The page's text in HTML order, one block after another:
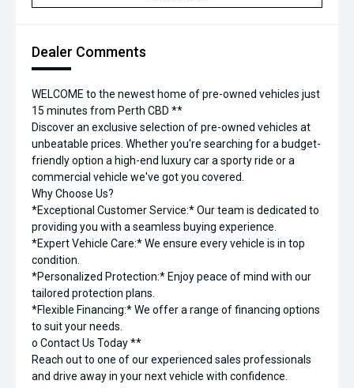
Dealer Comments
WELCOME to the newest home of pre-owned vehicles just
15 minutes from Perth CBD **
Discover an exclusive selection of pre-owned vehicles at
unbeatable prices. Whether you're searching for a budget-
friendly option a high-end luxury car a sporty ride or a
commercial vehicle we've got you covered.
Why Choose Us?
*Exceptional Customer Service:* Our team is dedicated to
providing you with a seamless buying experience.
*Expert Vehicle Care:* We ensure every vehicle is in top
condition.
*Personalized Protection:* Enjoy peace of mind with our
tailored protection plans.
*Flexible Financing:* We offer a range of financing options
to suit your needs.
o Contact Us Today **
Reach out to one of our experienced sales professionals
and drive away in your next vehicle with confidence.